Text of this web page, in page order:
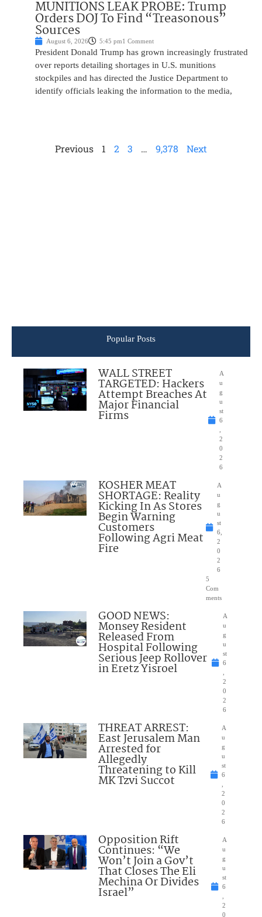
MUNITIONS LEAK PROBE: Trump
Orders DOJ To Find “Treasonous”
Sources
August 6, 2026 5:45 pm1 Comment
President Donald Trump has grown increasingly frustrated
over reports detailing shortages in U.S. munitions
stockpiles and has directed the Justice Department to
identify officials leaking the information to the media,
Previous 1 2 3 … 9,378 Next
Popular Posts
WALL STREET
TARGETED: Hackers
Attempt Breaches At
Major Financial
Firms
A
u
g
u
st
6
2
0
2
6
KOSHER MEAT
SHORTAGE: Reality
Kicking In As Stores
Begin Warning
Customers
Following Agri Meat
Fire
A
u
g
u
st
6,
2
0
2
6
5
Com
ments
GOOD NEWS:
Monsey Resident
Released From
Hospital Following
Serious Jeep Rollover
in Eretz Yisroel
A
u
g
u
st
6
2
0
2
6
THREAT ARREST:
East Jerusalem Man
Arrested for
Allegedly
Threatening to Kill
MK Tzvi Succot
A
u
g
u
st
6
2
0
2
6
Opposition Rift
Continues: “We
Won’t Join a Gov’t
That Closes The Eli
Mechina Or Divides
Israel”
A
u
g
u
st
6
2
0